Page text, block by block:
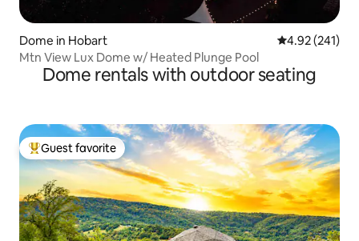
Dome in Hobart 4.92 out of 5
4.92 (241)
Mtn View Lux Dome w/ Heated Plunge Pool
Dome rentals with outdoor seating
Top guest favorite
Guest favorite